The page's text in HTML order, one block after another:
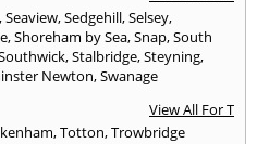
,Seaview,Sedgehill,Selsey,
,Shoreham by Sea,Snap,South
,Stalbridge,Steyning,
Newton,Swanage
View All For T
,Totton,Trowbridge